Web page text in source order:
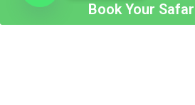
Book Your